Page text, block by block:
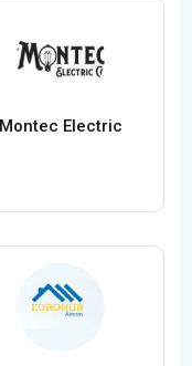
Montec Electric